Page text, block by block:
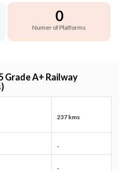
0
Numer of Platforms
Grade A+ Railway
237 kms
-
-